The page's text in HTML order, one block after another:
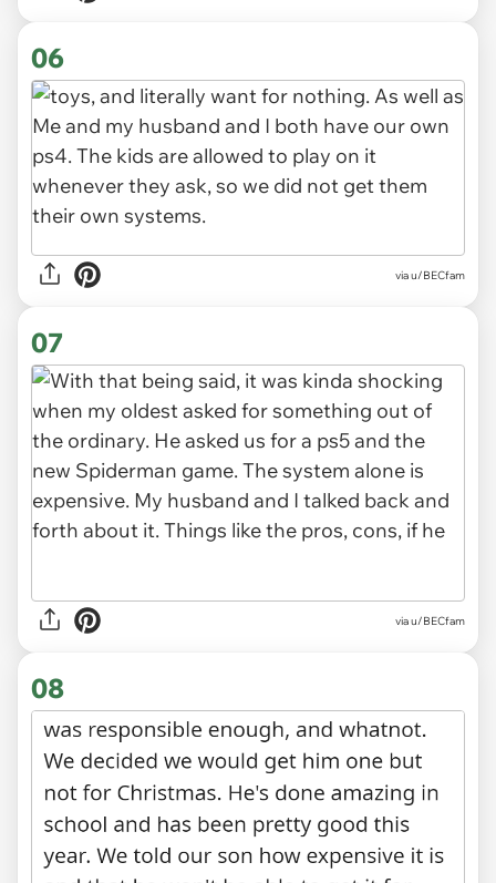
06
via u/BECfam
07
via u/BECfam
08